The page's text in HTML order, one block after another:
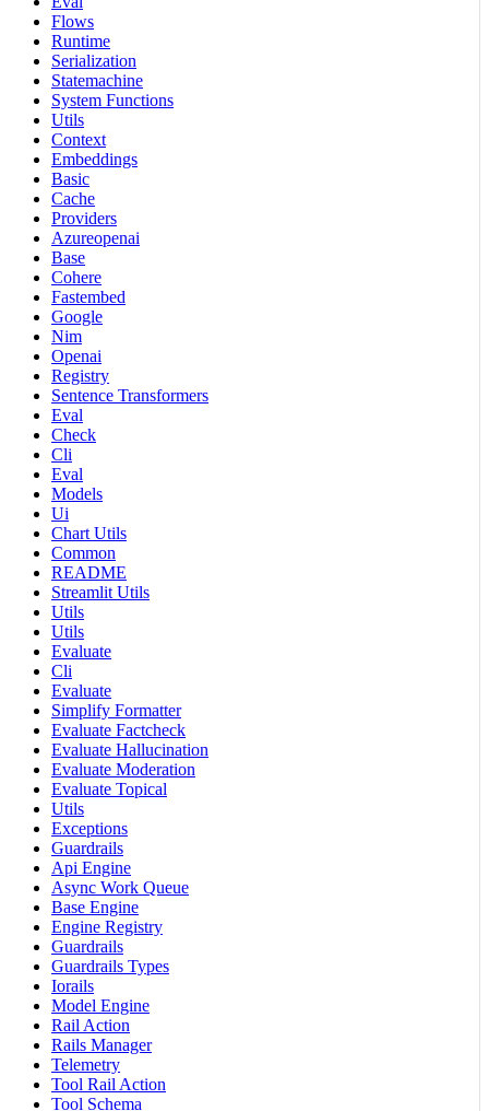
Flows
Runtime
Serialization
Statemachine
System Functions
Utils
Context
Embeddings
Basic
Cache
Providers
Azureopenai
Base
Cohere
Fastembed
Google
Nim
Openai
Registry
Sentence Transformers
Eval
Check
Cli
Eval
Models
Ui
Chart Utils
Common
README
Streamlit Utils
Utils
Utils
Evaluate
Cli
Evaluate
Simplify Formatter
Evaluate Factcheck
Evaluate Hallucination
Evaluate Moderation
Evaluate Topical
Utils
Exceptions
Guardrails
Api Engine
Async Work Queue
Base Engine
Engine Registry
Guardrails
Guardrails Types
Iorails
Model Engine
Rail Action
Rails Manager
Telemetry
Tool Rail Action
Tool Schema